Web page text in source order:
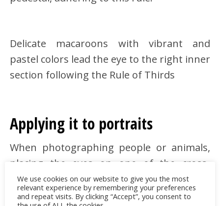
Delicate macaroons with vibrant and
pastel colors lead the eye to the right inner
section following the Rule of Thirds
Applying it to portraits
When photographing people or animals,
placing the eyes on one of the cross-
sections creates an intimate and intriguing
result
We use cookies on our website to give you the most
relevant experience by remembering your preferences
and repeat visits. By clicking “Accept”, you consent to